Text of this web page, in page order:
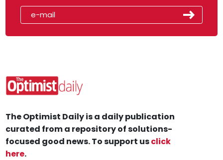
The Optimist Daily is a daily publication
curated from a repository of solutions-
focused good news. To support usclick
here.